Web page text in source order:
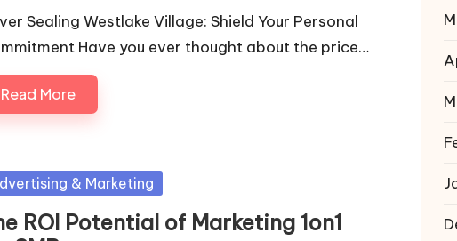
Sealing Westlake Village: Shield Your Personal
Have you ever thought about the price…
Read More
& Marketing
ROI Potential of Marketing 1on1